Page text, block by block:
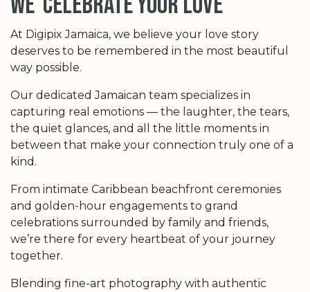
At Digipix Jamaica, we believe your love story
deserves to be remembered in the most beautiful
way possible.
Our dedicated Jamaican team specializes in
capturing real emotions — the laughter, the tears,
the quiet glances, and all the little moments in
between that make your connection truly one of a
kind.
From intimate Caribbean beachfront ceremonies
and golden-hour engagements to grand
celebrations surrounded by family and friends,
we’re there for every heartbeat of your journey
together.
Blending fine-art photography with authentic